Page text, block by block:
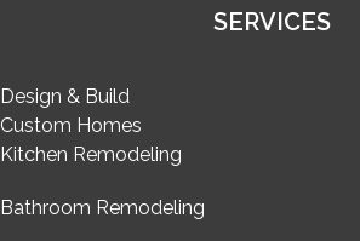
SERVICES
Design & Build
Custom Homes
Kitchen Remodeling
Bathroom Remodeling